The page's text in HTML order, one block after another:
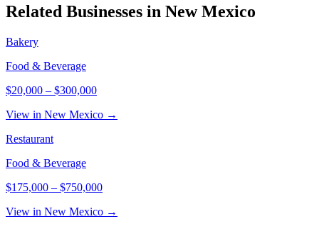
Related Businesses in New Mexico
Bakery
Food & Beverage
$20,000 – $300,000
View in New Mexico →
Restaurant
Food & Beverage
$175,000 – $750,000
View in New Mexico →